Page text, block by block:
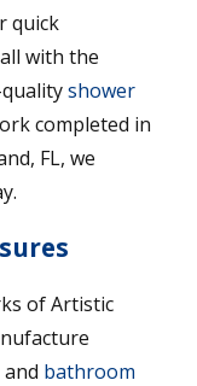
quick
with the
shower
completed in
FL, we
of Artistic
bathroom